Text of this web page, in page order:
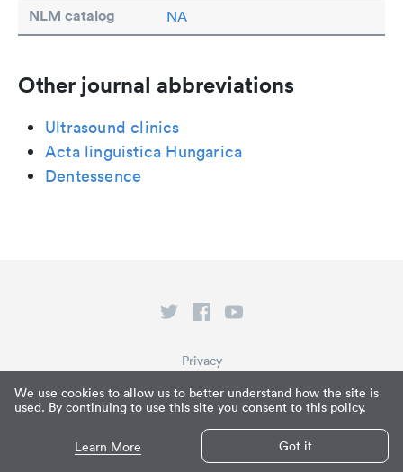
We use cookies to allow us to better understand how the site is
used. By continuing to use this site you consent to this policy.
Learn More Got it
NLM catalog NA
Other journal abbreviations
Ultrasound clinics
Acta linguistica Hungarica
Dentessence
© Paperpile LLC 2026
What is Paperpile?
Privacy
Terms of Service